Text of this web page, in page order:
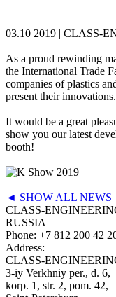
03.10 2019 | CLASS-
As a proud rewinding
the International Trade
companies of plastics
present their innovations.
It would be a great
show you our latest
booth!
◄ SHOW ALL NEWS
CLASS-
RUSSIA
Phone: +7 812 200 42
Address:
CLASS-
3-iy Verkhniy per., d. 6,
korp. 1, str. 2, pom. 42,